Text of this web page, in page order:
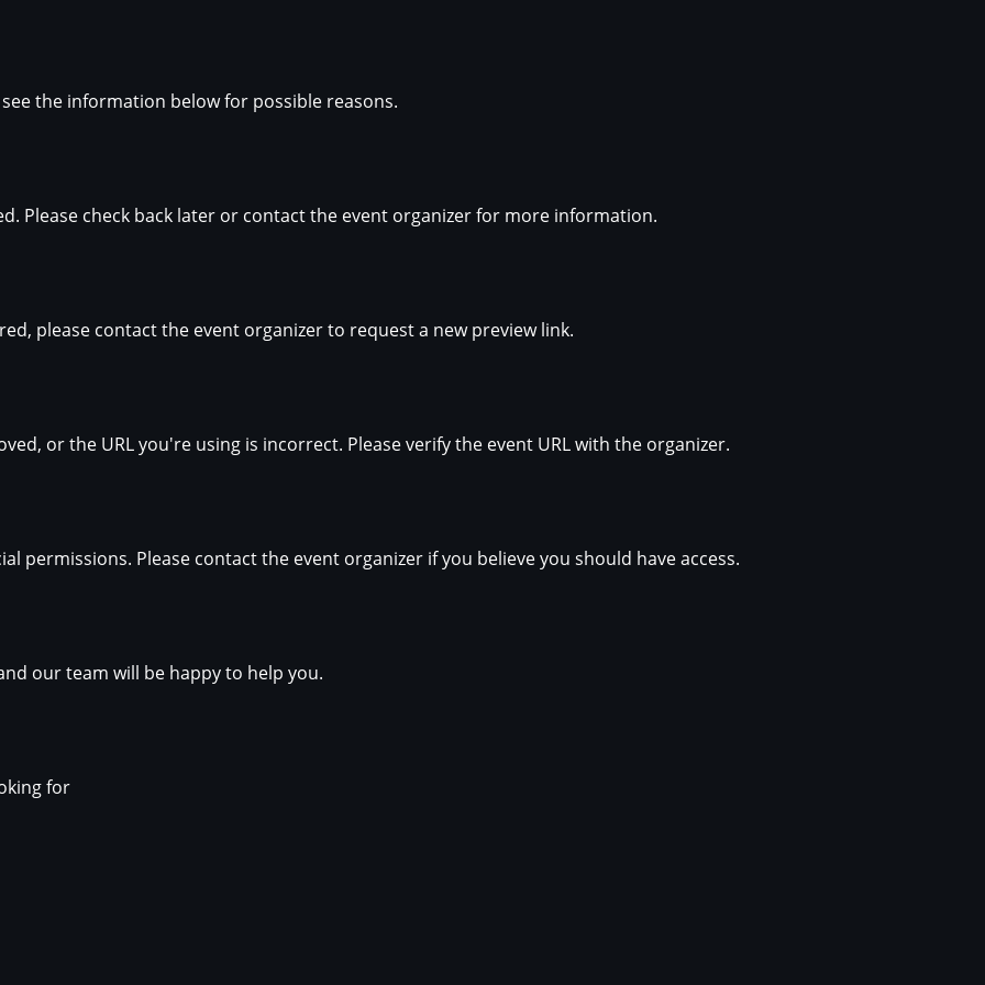
the information below for possible reasons.
Please check back later or contact the event organizer for more information.
please contact the event organizer to request a new preview link.
or the URL you're using is incorrect. Please verify the event URL with the organizer.
permissions. Please contact the event organizer if you believe you should have access.
our team will be happy to help you.
for